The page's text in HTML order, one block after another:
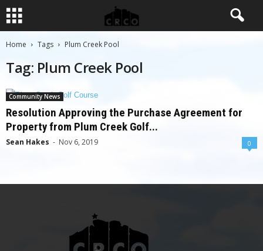
Home Tags Plum Creek Pool
Tag: Plum Creek Pool
Community News
Resolution Approving the Purchase Agreement for
Property from Plum Creek Golf...
Sean Hakes - Nov 6, 2019 0